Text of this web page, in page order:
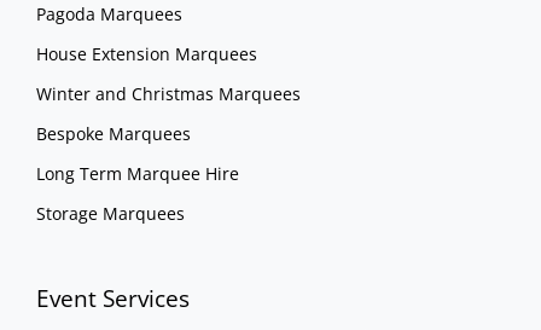
Pagoda Marquees
House Extension Marquees
Winter and Christmas Marquees
Bespoke Marquees
Long Term Marquee Hire
Storage Marquees
Event Services